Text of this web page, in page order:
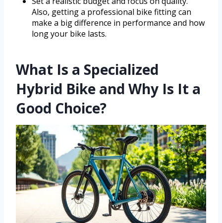
Also, getting a professional bike fitting can
make a big difference in performance and how
long your bike lasts.
What Is a Specialized
Hybrid Bike and Why Is It a
Good Choice?